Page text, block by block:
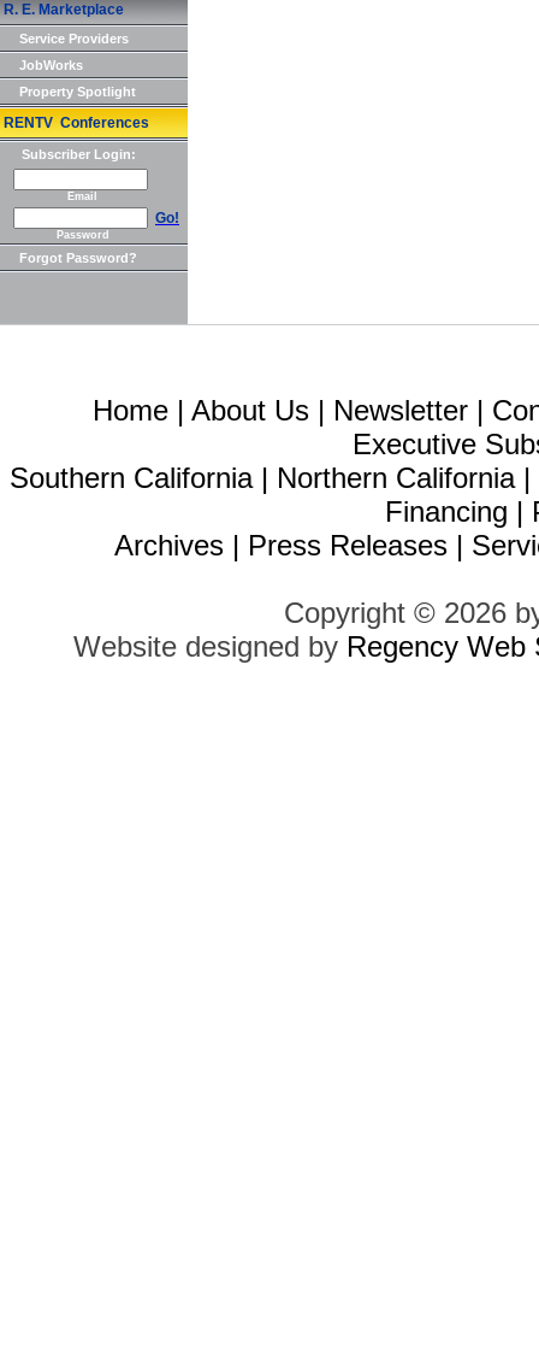
R. E. Marketplace
Service Providers
JobWorks
Property Spotlight
RENTV Conferences
Subscriber Login:
Email
Go!
Password
Forgot Password?
Home | About Us | Newsletter |
Executive
Southern California| Northern California|
Financing |
Archives | Press Releases |
Copyright © 2026
Website designed by Regency Web